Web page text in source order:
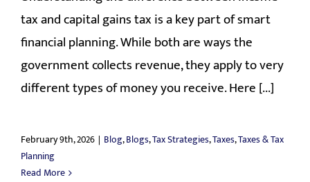
tax and capital gains tax is a key part of smart
financial planning. While both are ways the
government collects revenue, they apply to very
different types of money you receive. Here [...]
February 9th, 2026 | Blog,Blogs,Tax Strategies,Taxes,Taxes & Tax
Planning
Read More